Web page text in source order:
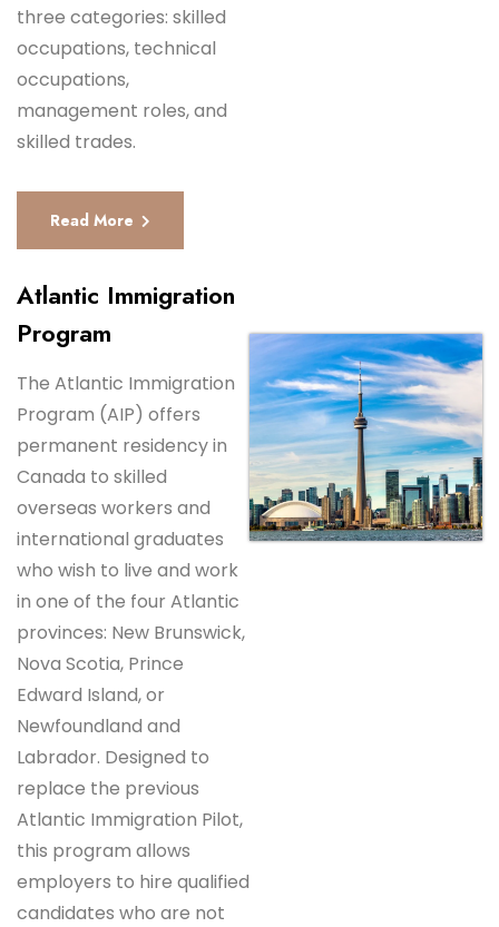
three categories: skilled
occupations, technical
occupations,
management roles, and
skilled trades.
Read More
Atlantic Immigration
Program
The Atlantic Immigration
Program (AIP) offers
permanent residency in
Canada to skilled
overseas workers and
international graduates
who wish to live and work
in one of the four Atlantic
provinces: New Brunswick,
Nova Scotia, Prince
Edward Island, or
Newfoundland and
Labrador. Designed to
replace the previous
Atlantic Immigration Pilot,
this program allows
employers to hire qualified
candidates who are not